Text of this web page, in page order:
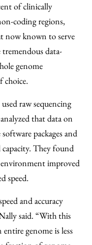
of clinically
coding regions,
now known to serve
data-
genome
choice.
raw sequencing
that data on
packages and
They found
improved
speed.
and accuracy
said. “With this
genome is less